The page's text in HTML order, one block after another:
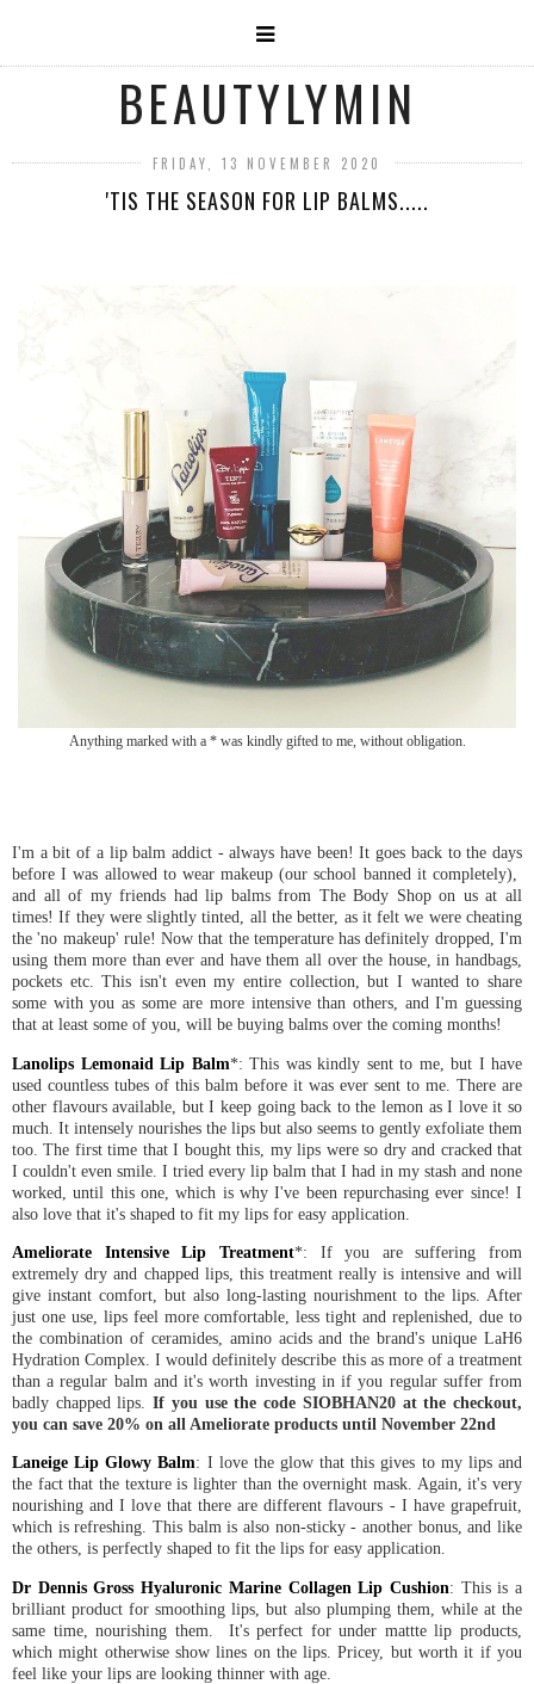
BEAUTYLYMIN
FRIDAY, 13 NOVEMBER 2020
'TIS THE SEASON FOR LIP BALMS.....
Anything marked with a * was kindly gifted to me, without obligation.
I'm a bit of a lip balm addict - always have been! It goes back to the days
before I was allowed to wear makeup (our school banned it completely),
and all of my friends had lip balms from The Body Shop on us at all
times! If they were slightly tinted, all the better, as it felt we were cheating
the 'no makeup' rule! Now that the temperature has definitely dropped, I'm
using them more than ever and have them all over the house, in handbags,
pockets etc. This isn't even my entire collection, but I wanted to share
some with you as some are more intensive than others, and I'm guessing
that at least some of you, will be buying balms over the coming months!
Lanolips Lemonaid Lip Balm*: This was kindly sent to me, but I have
used countless tubes of this balm before it was ever sent to me. There are
other flavours available, but I keep going back to the lemon as I love it so
much. It intensely nourishes the lips but also seems to gently exfoliate them
too. The first time that I bought this, my lips were so dry and cracked that
I couldn't even smile. I tried every lip balm that I had in my stash and none
worked, until this one, which is why I've been repurchasing ever since! I
also love that it's shaped to fit my lips for easy application.
Ameliorate Intensive Lip Treatment*: If you are suffering from
extremely dry and chapped lips, this treatment really is intensive and will
give instant comfort, but also long-lasting nourishment to the lips. After
just one use, lips feel more comfortable, less tight and replenished, due to
the combination of ceramides, amino acids and the brand's unique LaH6
Hydration Complex. I would definitely describe this as more of a treatment
than a regular balm and it's worth investing in if you regular suffer from
badly chapped lips.If you use the code SIOBHAN20 at the checkout,
you can save 20% on all Ameliorate products until November 22nd
Laneige Lip Glowy Balm: I love the glow that this gives to my lips and
the fact that the texture is lighter than the overnight mask. Again, it's very
nourishing and I love that there are different flavours - I have grapefruit,
which is refreshing. This balm is also non-sticky - another bonus, and like
the others, is perfectly shaped to fit the lips for easy application.
Dr Dennis Gross Hyaluronic Marine Collagen Lip Cushion: This is a
brilliant product for smoothing lips, but also plumping them, while at the
same time, nourishing them. It's perfect for under mattte lip products,
which might otherwise show lines on the lips. Pricey, but worth it if you
feel like your lips are looking thinner with age.